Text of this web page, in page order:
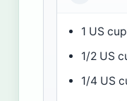
1 US
1/2 US
1/4 US